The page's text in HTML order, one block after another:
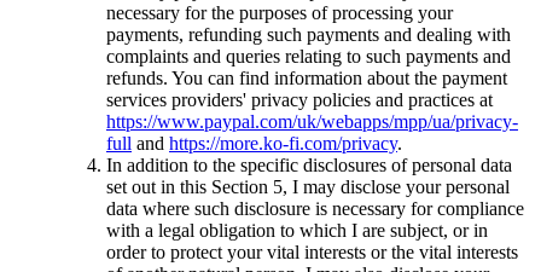
necessary for the purposes of processing your
payments, refunding such payments and dealing with
complaints and queries relating to such payments and
refunds. You can find information about the payment
services providers' privacy policies and practices at
https://www.paypal.com/uk/webapps/mpp/ua/privacy-
full and https://more.ko-fi.com/privacy.
In addition to the specific disclosures of personal data
set out in this Section 5, I may disclose your personal
data where such disclosure is necessary for compliance
with a legal obligation to which I are subject, or in
order to protect your vital interests or the vital interests